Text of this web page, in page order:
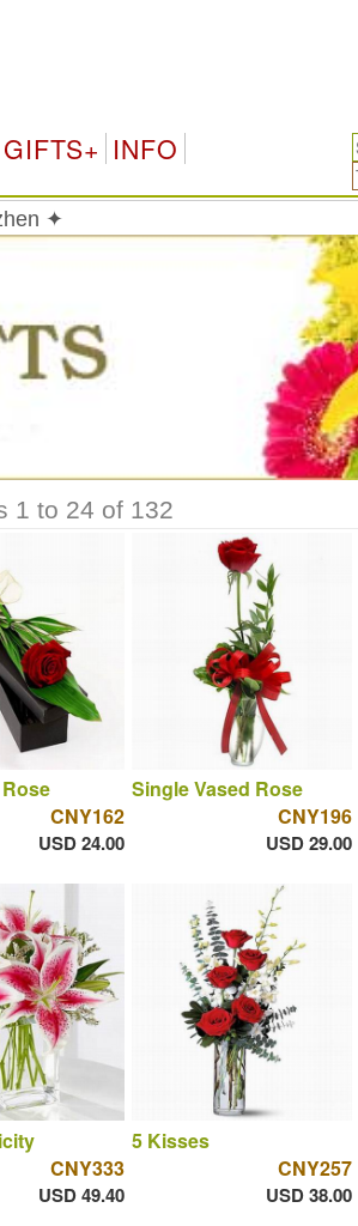
GIFTS+ INFO
✦
1 to 24 of 132
CNY162
USD 24.00
Single Vased Rose
CNY196
USD 29.00
CNY333
USD 49.40
5 Kisses
CNY257
USD 38.00